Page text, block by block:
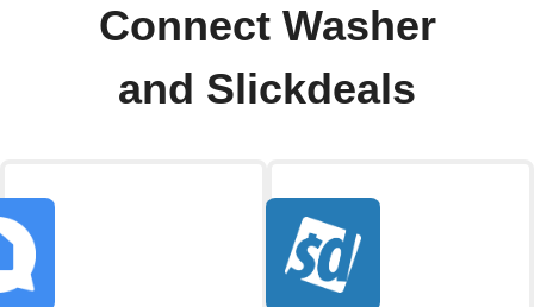
Connect Washer
and Slickdeals